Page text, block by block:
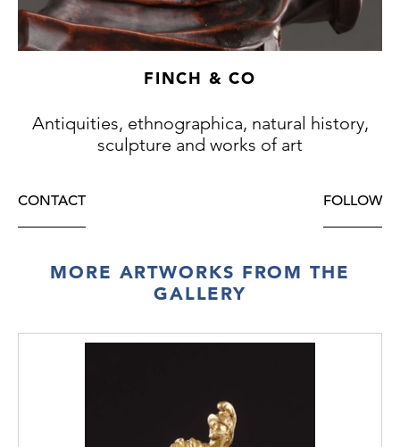
century where their ivory works of art were
much sought after.
FINCH & CO
Antiquities, ethnographica, natural history,
sculpture and works of art
CONTACT FOLLOW
MORE ARTWORKS FROM THE
GALLERY